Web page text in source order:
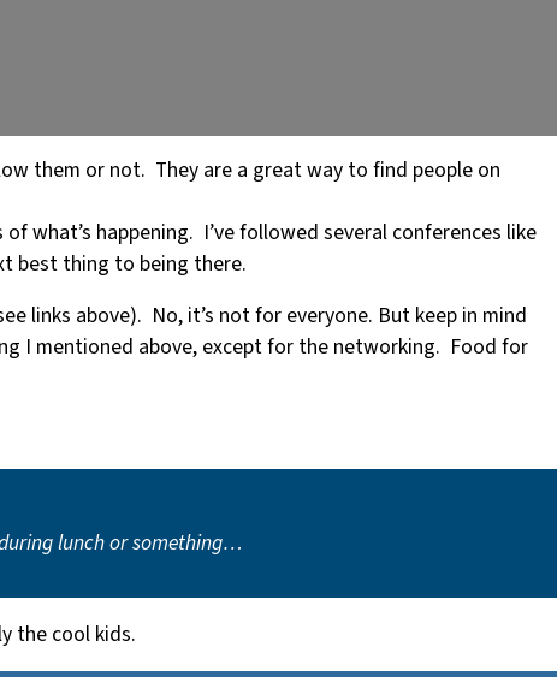
them or not. They are a great way to find people on
what’s happening. I’ve followed several conferences like
best thing to being there.
links above). No, it’s not for everyone. But keep in mind
I mentioned above, except for the networking. Food for
lunch or something…
the cool kids.